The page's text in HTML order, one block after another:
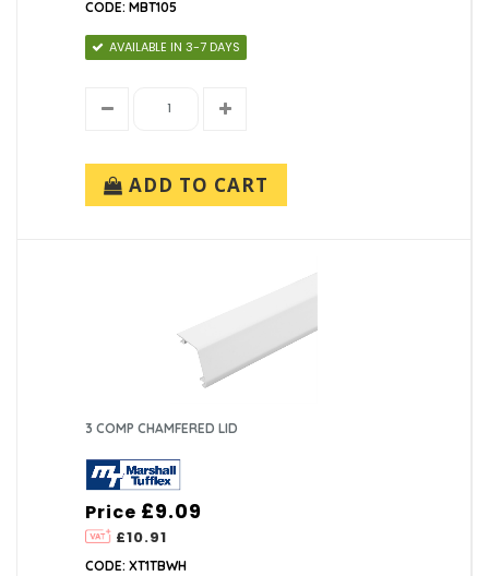
CODE: MBT105
AVAILABLE IN 3-7 DAYS
ADD TO CART
3 COMP CHAMFERED LID
Price
£10.91
£9.09
CODE: XT1TBWH